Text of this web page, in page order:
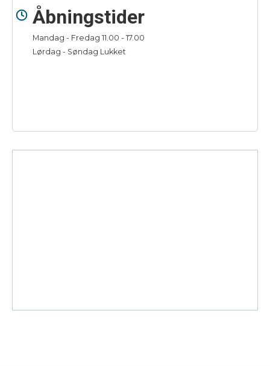
Åbningstider
Mandag - Fredag 11.00 - 17.00
Lørdag - Søndag Lukket